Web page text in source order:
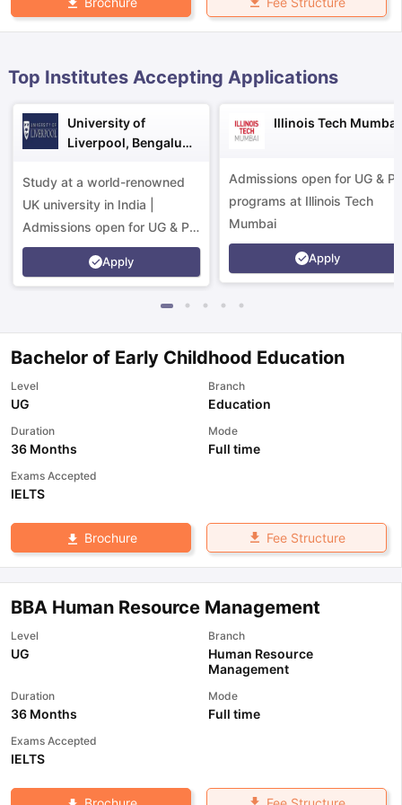
Reading (Sets 1-12)
IELTS Sample Papers Academic
Top Institutes Accepting Applications
University of
Liverpool, Bengaluru
Study at a world-renowned
UK university in India |
Admissions open for UG & PG
programs.
Apply
Illinois Tech Mumbai
Admissions open for UG &
programs at Illinois Tech
Mumbai
Apply
Bachelor of Early Childhood Education
Level
UG
Branch
Education
Duration
36 Months
Mode
Full time
Exams Accepted
IELTS
Brochure Fee Structure
BBA Human Resource Management
Level
UG
Branch
Human Resource
Management
Duration
36 Months
Mode
Full time
Exams Accepted
IELTS